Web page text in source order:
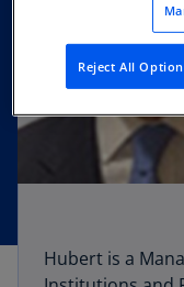
Hubert is a
Reject All